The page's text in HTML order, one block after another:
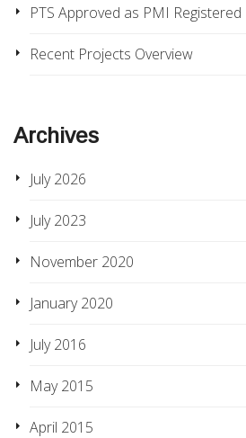
PTS Approved as PMI
Recent Projects Overview
Archives
July 2026
July 2023
November 2020
January 2020
July 2016
May 2015
April 2015